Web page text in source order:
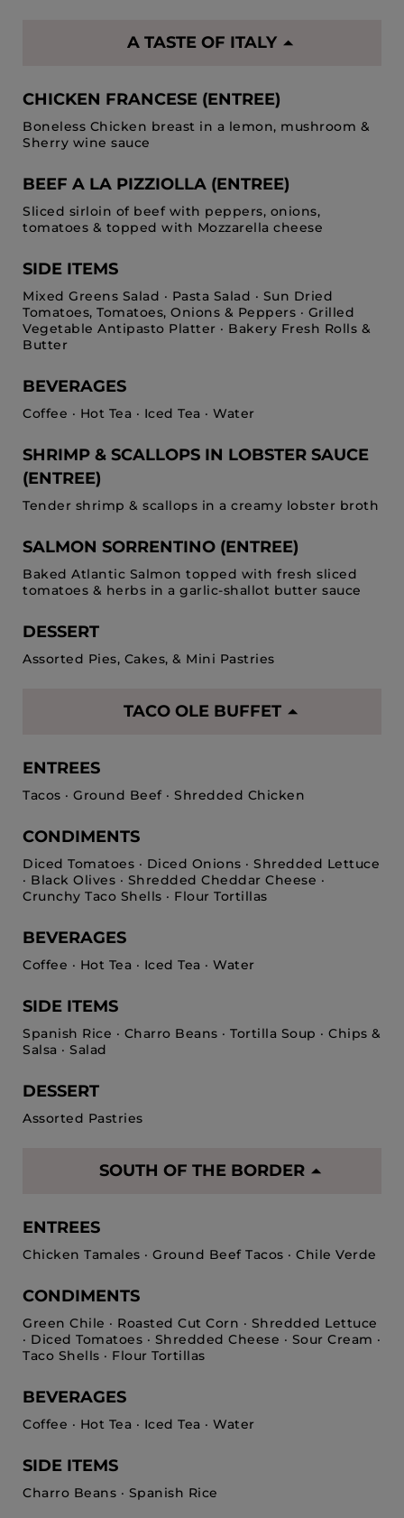
A TASTE OF ITALY
CHICKEN FRANCESE (ENTREE)
Boneless Chicken breast in a lemon, mushroom &
Sherry wine sauce
BEEF A LA PIZZIOLLA (ENTREE)
Sliced sirloin of beef with peppers, onions,
tomatoes & topped with Mozzarella cheese
SIDE ITEMS
Mixed Greens Salad · Pasta Salad · Sun Dried
Tomatoes, Tomatoes, Onions & Peppers · Grilled
Vegetable Antipasto Platter · Bakery Fresh Rolls &
Butter
BEVERAGES
Coffee · Hot Tea · Iced Tea · Water
SHRIMP & SCALLOPS IN LOBSTER SAUCE
(ENTREE)
Tender shrimp & scallops in a creamy lobster broth
SALMON SORRENTINO (ENTREE)
Baked Atlantic Salmon topped with fresh sliced
tomatoes & herbs in a garlic-shallot butter sauce
DESSERT
Assorted Pies, Cakes, & Mini Pastries
TACO OLE BUFFET
ENTREES
Tacos · Ground Beef · Shredded Chicken
CONDIMENTS
Diced Tomatoes · Diced Onions · Shredded Lettuce
· Black Olives · Shredded Cheddar Cheese ·
Crunchy Taco Shells · Flour Tortillas
BEVERAGES
Coffee · Hot Tea · Iced Tea · Water
SIDE ITEMS
Spanish Rice · Charro Beans · Tortilla Soup · Chips &
Salsa · Salad
DESSERT
Assorted Pastries
SOUTH OF THE BORDER
ENTREES
Chicken Tamales · Ground Beef Tacos · Chile Verde
CONDIMENTS
Green Chile · Roasted Cut Corn · Shredded Lettuce
· Diced Tomatoes · Shredded Cheese · Sour Cream ·
Taco Shells · Flour Tortillas
BEVERAGES
Coffee · Hot Tea · Iced Tea · Water
SIDE ITEMS
Charro Beans · Spanish Rice